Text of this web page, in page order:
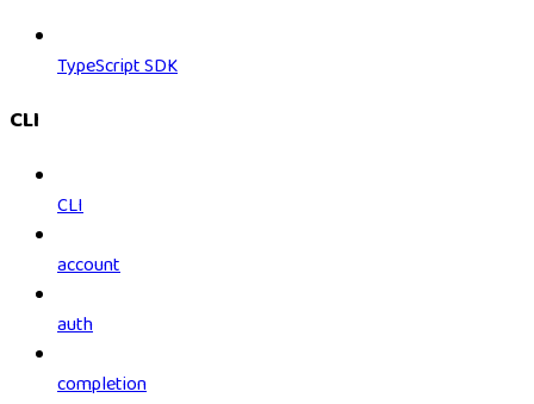
TypeScript SDK
CLI
CLI
account
auth
completion